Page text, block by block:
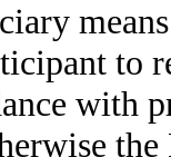
to
with
the